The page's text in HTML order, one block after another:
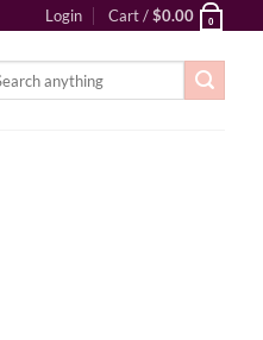
Login Cart /$0.00 0